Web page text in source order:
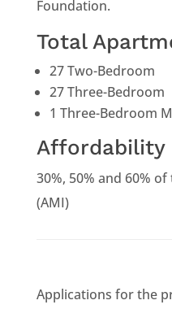
Foundation.
Total
27 Two-Bedroom
27 Three-Bedroom
1 Three-Bedroom
Affordability
30%, 50% and 60%
(AMI)
Applications for the